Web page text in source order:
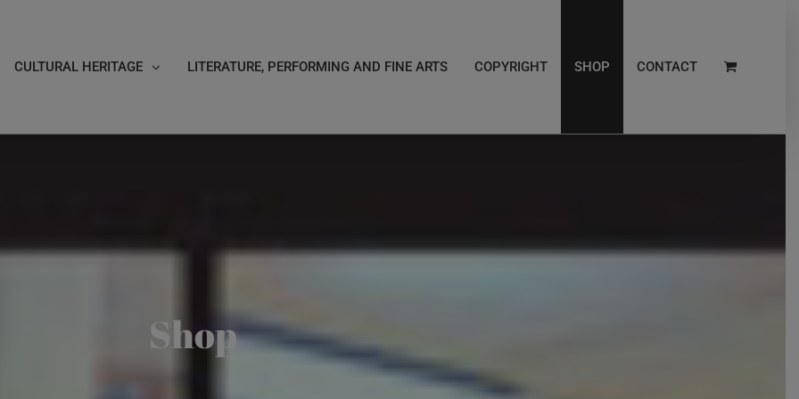
CULTURAL HERITAGE LITERATURE, PERFORMING AND FINE ARTS COPYRIGHT SHOP CONTACT
Shop